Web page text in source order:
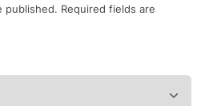
published. Required fields are